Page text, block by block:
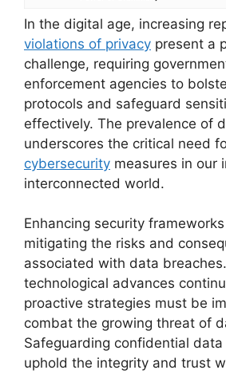
In the digital age, increasing
violations of privacy present a
challenge, requiring
enforcement agencies to
protocols and safeguard
effectively. The prevalence of
underscores the critical need
cybersecurity measures in our
interconnected world.
Enhancing security
mitigating the risks and
associated with data
technological advances
proactive strategies must be
combat the growing threat of
Safeguarding confidential
uphold the integrity and trust